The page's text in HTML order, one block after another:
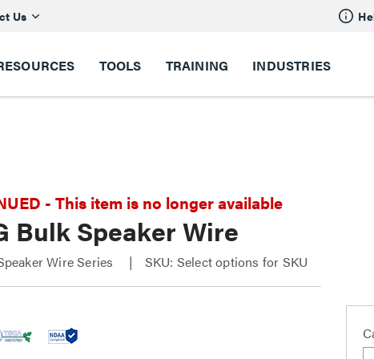
Us
TOOLS TRAINING INDUSTRIES
- This item is no longer available
Bulk Speaker Wire
Wire Series SKU: Select options for SKU